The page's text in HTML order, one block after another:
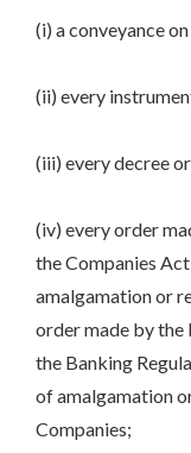
(i) a conveyance on
(ii) every
(iii) every decree
(iv) every order
the Companies
amalgamation or
order made by the
the Banking
of amalgamation
Companies;